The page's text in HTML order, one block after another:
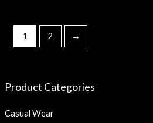
Product Categories
Casual Wear
1 2 →